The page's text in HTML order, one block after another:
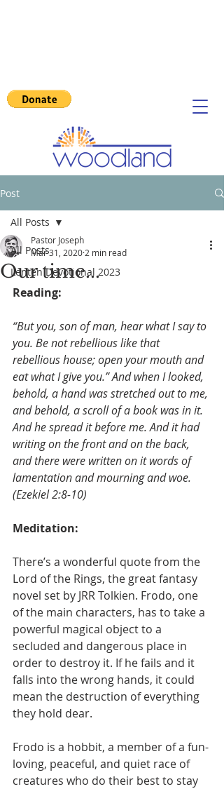
Post
All Posts
Lenten Devotional 2023
All Posts
Our time...
Pastor Joseph
Mar 31, 2020 2 min read
Reading:
“But you, son of man, hear what I say to
you. Be not rebellious like that
rebellious house; open your mouth and
eat what I give you.” And when I looked,
behold, a hand was stretched out to me,
and behold, a scroll of a book was in it.
And he spread it before me. And it had
writing on the front and on the back,
and there were written on it words of
lamentation and mourning and woe.
(Ezekiel 2:8-10)
Meditation:
There’s a wonderful quote from the
Lord of the Rings, the great fantasy
novel set by JRR Tolkien. Frodo, one
of the main characters, has to take a
powerful magical object to a
secluded and dangerous place in
order to destroy it. If he fails and it
falls into the wrong hands, it could
mean the destruction of everything
they hold dear.
Frodo is a hobbit, a member of a fun-
loving, peaceful, and quiet race of
creatures who do their best to stay